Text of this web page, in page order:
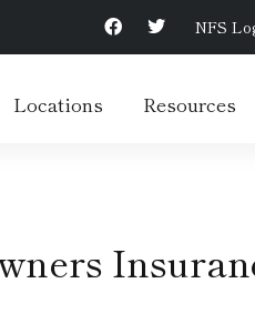
NFS
Locations Resources